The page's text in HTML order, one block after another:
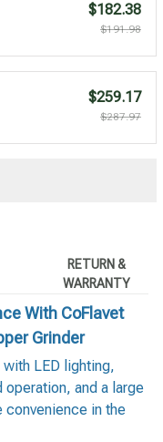
$182.38
$191.98
$259.17
$287.97
RETURN &
WARRANTY
With CoFlavet
Grinder
LED lighting,
and a large
convenience in the